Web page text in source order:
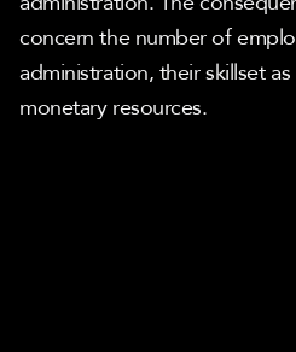
concern the number of
administration, their skillset
monetary resources.